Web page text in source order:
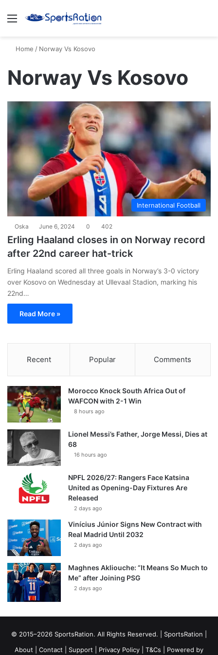
Menu
Home / Norway Vs Kosovo
Norway Vs Kosovo
International Football
Oska June 6, 2024 0 402
Erling Haaland closes in on Norway record
after 22nd career hat-trick
Erling Haaland scored all three goals in Norway’s 3-0 victory
over Kosovo on Wednesday at Ullevaal Stadion, marking his
22nd…
Read More »
Recent Popular Comments
Morocco Knock South Africa Out of
WAFCON with 2-1 Win
8 hours ago
Lionel Messi’s Father, Jorge Messi, Dies at
68
16 hours ago
NPFL 2026/27: Rangers Face Katsina
United as Opening-Day Fixtures Are
Released
2 days ago
Vinícius Júnior Signs New Contract with
Real Madrid Until 2032
2 days ago
Maghnes Akliouche: “It Means So Much to
Me” after Joining PSG
2 days ago
© 2015–2026 SportsRation. All Rights Reserved. | SportsRation
About
Contact Support Privacy Policy T&Cs | Powered by